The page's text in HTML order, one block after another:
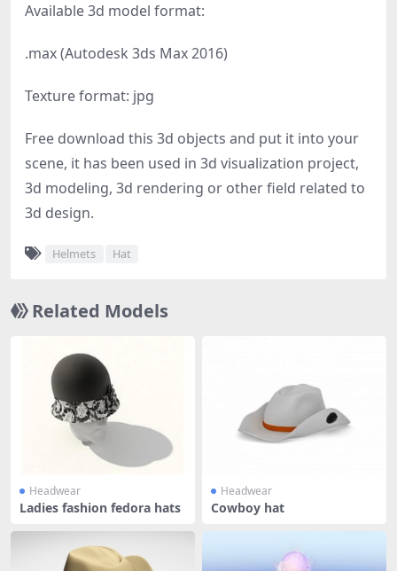
Available 3d model format:
.max (Autodesk 3ds Max 2016)
Texture format: jpg
Free download this 3d objects and put it into your
scene, it has been used in 3d visualization project,
3d modeling, 3d rendering or other field related to
3d design.
Helmets Hat
Related Models
Headwear
Ladies fashion fedora hats
Headwear
Cowboy hat